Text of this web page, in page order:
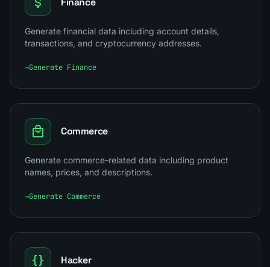
Generate financial data including account details,
transactions, and cryptocurrency addresses.
→Generate Finance
Commerce
Generate commerce-related data including product
names, prices, and descriptions.
→Generate Commerce
Hacker